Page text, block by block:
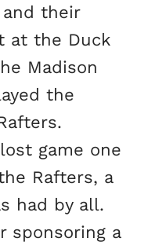
their
at the Duck
Madison
the
game one
Rafters, a
had by all.
sponsoring a